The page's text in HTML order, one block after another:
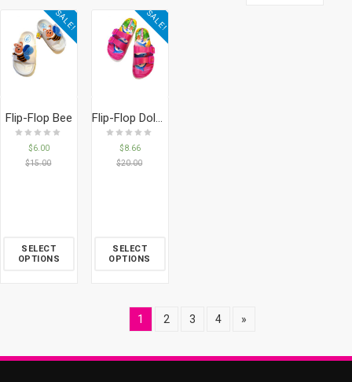
SALE!
Flip-Flop Bee
$6.00
$15.00
SELECT
OPTIONS
SALE!
$8.66
$20.00
SELECT
OPTIONS
1 2 3 4 »